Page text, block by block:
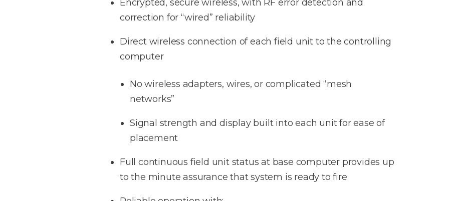
Encrypted, secure wireless, with RF error detection and
correction for “wired” reliability
Direct wireless connection of each field unit to the controlling
computer
No wireless adapters, wires, or complicated “mesh
networks”
Signal strength and display built into each unit for ease of
placement
Full continuous field unit status at base computer provides up
to the minute assurance that system is ready to fire​